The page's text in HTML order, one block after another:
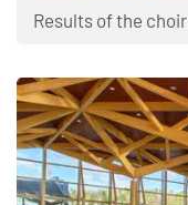
Results of the